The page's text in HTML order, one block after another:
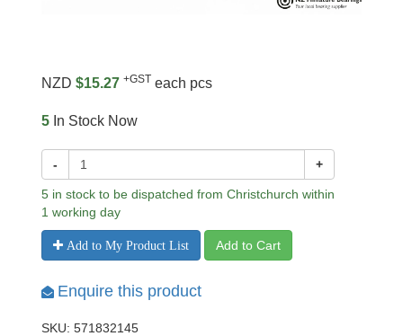
NZD $15.27 +GST each pcs
5 In Stock Now
- +
5 in stock to be dispatched from Christchurch within
1 working day
Add to My Product List Add to Cart
Enquire this product
SKU: 571832145